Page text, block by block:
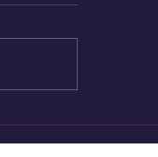
Magic Wand
Lauren Nittoli |